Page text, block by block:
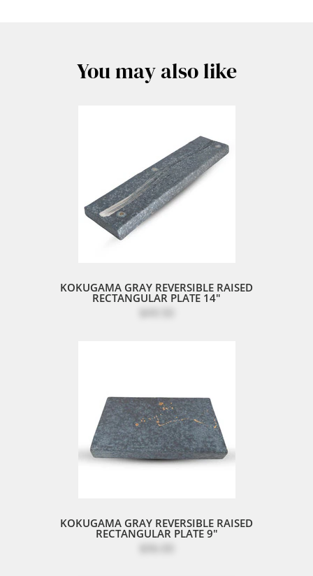
You may also like
KOKUGAMA GRAY REVERSIBLE RAISED
RECTANGULAR PLATE 14"
KOKUGAMA GRAY REVERSIBLE RAISED
RECTANGULAR PLATE 9"